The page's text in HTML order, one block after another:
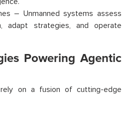
– Unmanned systems assess
adapt strategies, and operate
Powering Agentic
on a fusion of cutting-edge